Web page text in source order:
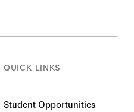
QUICK LINKS
Student Opportunities